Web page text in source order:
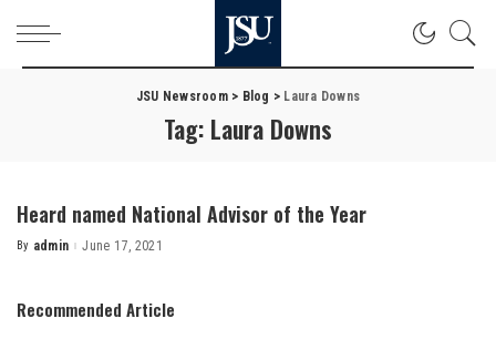
JSU Newsroom> Blog > Laura Downs
Tag: Laura Downs
Heard named National Advisor of the Year
Posted
By admin June 17, 2021
Recommended Article